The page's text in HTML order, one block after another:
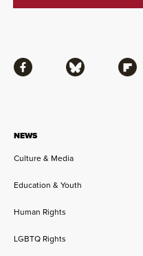
NEWS
Culture & Media
Education & Youth
Human Rights
LGBTQ Rights
Facebook Bluesky